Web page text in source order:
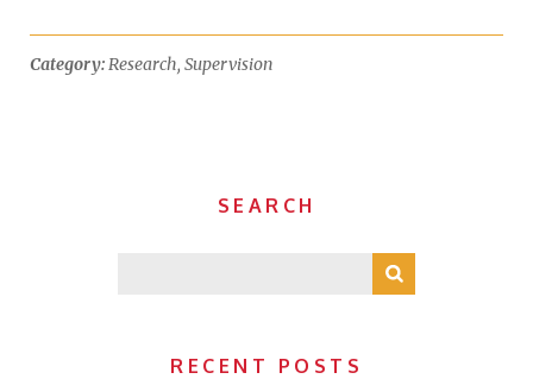
Category:Research, Supervision
SEARCH
RECENT POSTS